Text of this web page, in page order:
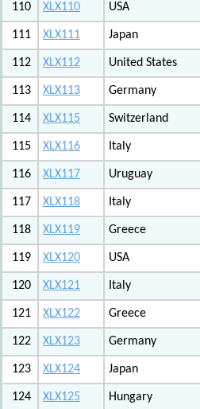
110 XLX110 USA
111 XLX111 Japan
112 XLX112 United States
113 XLX113 Germany
114 XLX115 Switzerland
115 XLX116 Italy
116 XLX117 Uruguay
117 XLX118 Italy
118 XLX119 Greece
119 XLX120 USA
120 XLX121 Italy
121 XLX122 Greece
122 XLX123 Germany
123 XLX124 Japan
124 XLX125 Hungary